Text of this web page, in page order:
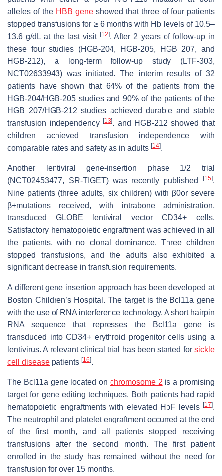
alleles of the HBB geneshowed that three of four patients
stopped transfusions for ≥ 6 months with Hb levels of 10.5–
13.6 g/dL at the last visit [12]. After 2 years of follow-up in
these four studies (HGB-204, HGB-205, HGB 207, and
HGB-212), a long-term follow-up study (LTF-303,
NCT02633943) was initiated. The interim results of 32
patients have shown that 64% of the patients from the
HGB-204/HGB-205 studies and 90% of the patients of the
HGB 207/HGB-212 studies achieved durable and stable
transfusion independency [13]. and HGB-212 showed that
children achieved transfusion independence with
comparable rates and safety as in adults [14].
Another lentiviral gene-insertion phase 1/2 trial
(NCT02453477, SR-TIGET) was recently published
[15].
Nine patients (three adults, six children) with β0or severe
β+mutations received, with intrabone administration,
transduced GLOBE lentiviral vector CD34+ cells.
Satisfactory hematopoietic engraftment was achieved in all
the patients, with no clonal dominance. Three children
stopped transfusions, and the adults also exhibited a
significant decrease in transfusion requirements.
A different gene insertion approach has been developed at
Boston Children’s Hospital. The target is the Bcl11a gene
with the use of RNA interference technology. A short hairpin
RNA sequence that represses the Bcl11a gene is
transduced into CD34+ erythroid progenitor cells using a
lentivirus. A relevant clinical trial has been started for sickle
cell disease patients [16].
The Bcl11a gene located on chromosome 2 is a promising
target for gene editing techniques. Both patients had rapid
hematopoietic engraftments with elevated HbF levels [17].
The neutrophil and platelet engraftment occurred at the end
of the first month, and all patients stopped receiving
transfusions after the second month. The first patient
enrolled in the study has remained without the need for
transfusion for over 15 months.